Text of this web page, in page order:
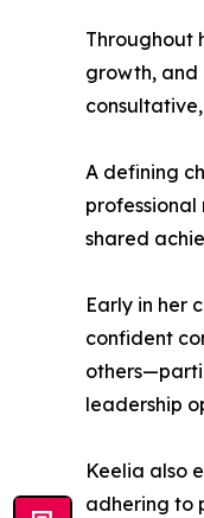
Throughout
growth, and
A defining
shared
Early in her
confident
leadership
Keelia also
adhering to